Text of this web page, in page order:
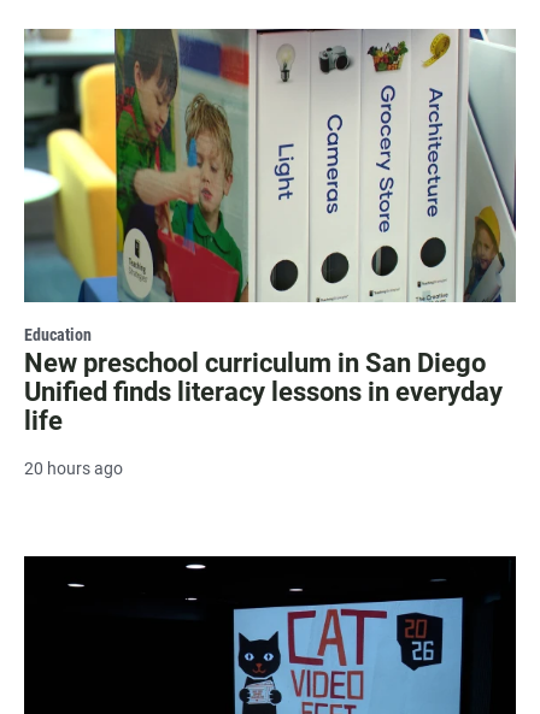
Education
New preschool curriculum in San Diego
Unified finds literacy lessons in everyday
life
20 hours ago